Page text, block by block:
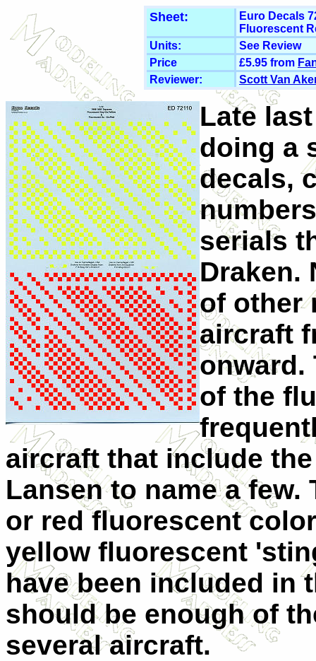
Sheet:
Euro Decals
Fluorescent
Units:
See Review
Price
£5.95 from
Reviewer:
Scott Van
Late
doing a
decals,
serials
Draken.
of other
aircraft
of the
aircraft that include
Lansen to name a
or red fluorescent
yellow fluorescent
have been included in
should be enough of
several aircraft.